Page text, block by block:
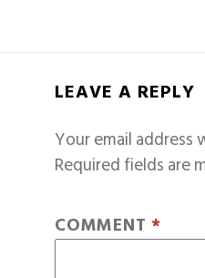
LEAVE A REPLY
Your email address
Required fields are
COMMENT *